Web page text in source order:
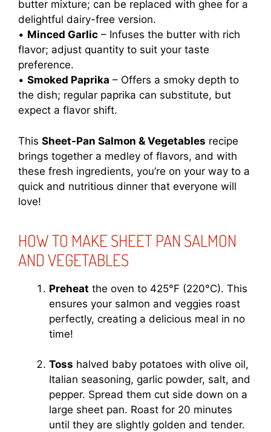
butter mixture; can be replaced with ghee for a
delightful dairy-free version.
• Minced Garlic – Infuses the butter with rich
flavor; adjust quantity to suit your taste
preference.
• Smoked Paprika – Offers a smoky depth to
the dish; regular paprika can substitute, but
expect a flavor shift.
This Sheet-Pan Salmon & Vegetables recipe
brings together a medley of flavors, and with
these fresh ingredients, you’re on your way to a
quick and nutritious dinner that everyone will
love!
HOW TO MAKE SHEET PAN SALMON
AND VEGETABLES
Preheat the oven to 425°F (220°C). This
ensures your salmon and veggies roast
perfectly, creating a delicious meal in no
time!
Toss halved baby potatoes with olive oil,
Italian seasoning, garlic powder, salt, and
pepper. Spread them cut side down on a
large sheet pan. Roast for 20 minutes
until they are slightly golden and tender.